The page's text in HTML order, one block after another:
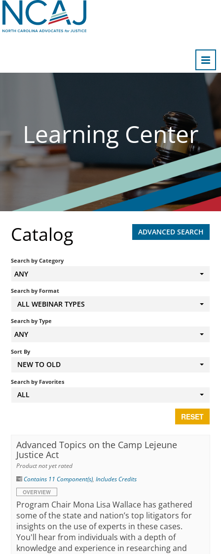
Cart (0 items)
Learning Center
Catalog ADVANCED SEARCH
Search by Category
ANY
Search by Format
ALL WEBINAR TYPES
Search by Type
ANY
Sort By
NEW TO OLD
Search by Favorites
ALL
RESET
Advanced Topics on the Camp Lejeune
Justice Act
Product not yet rated
Contains 11 Component(s),Includes Credits
OVERVIEW
Program Chair Mona Lisa Wallace has gathered
some of the state and nation’s top litigators for
insights on the use of experts in these cases.
You'll hear from individuals with a depth of
knowledge and experience in researching and